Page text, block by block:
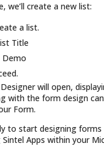
we’ll create a new list:
a list.
Title
Demo
will open,
with the form design
Form.
to start designing
Sintel Apps within your